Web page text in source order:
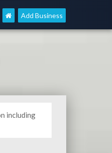
Add Business
including